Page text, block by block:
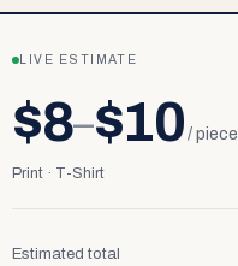
LIVE ESTIMATE
$8–$10 / piece
Print · T-Shirt
Estimated total